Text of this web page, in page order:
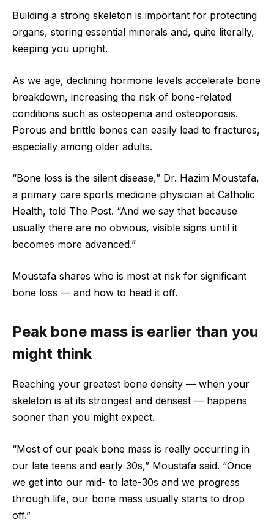
Building a strong skeleton is important for protecting
organs, storing essential minerals and, quite literally,
keeping you upright.
As we age, declining hormone levels accelerate bone
breakdown, increasing the risk of bone-related
conditions such as osteopenia and osteoporosis.
Porous and brittle bones can easily lead to fractures,
especially among older adults.
“Bone loss is the silent disease,” Dr. Hazim Moustafa,
a primary care sports medicine physician at Catholic
Health, told The Post. “And we say that because
usually there are no obvious, visible signs until it
becomes more advanced.”
Moustafa shares who is most at risk for significant
bone loss — and how to head it off.
Peak bone mass is earlier than you
might think
Reaching your greatest bone density — when your
skeleton is at its strongest and densest — happens
sooner than you might expect.
“Most of our peak bone mass is really occurring in
our late teens and early 30s,” Moustafa said. “Once
we get into our mid- to late-30s and we progress
through life, our bone mass usually starts to drop
off.”